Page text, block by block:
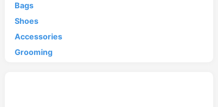
Bags
Shoes
Accessories
Grooming